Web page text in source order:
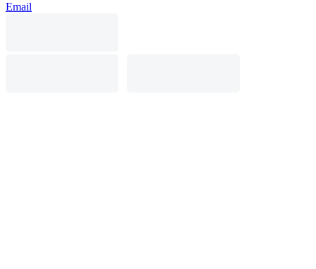
Email